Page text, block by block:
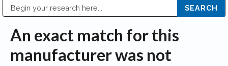
An exact match for this
manufacturer was not